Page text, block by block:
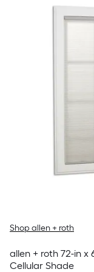
Shop allen + roth
allen + roth 72-in x
Cellular Shade